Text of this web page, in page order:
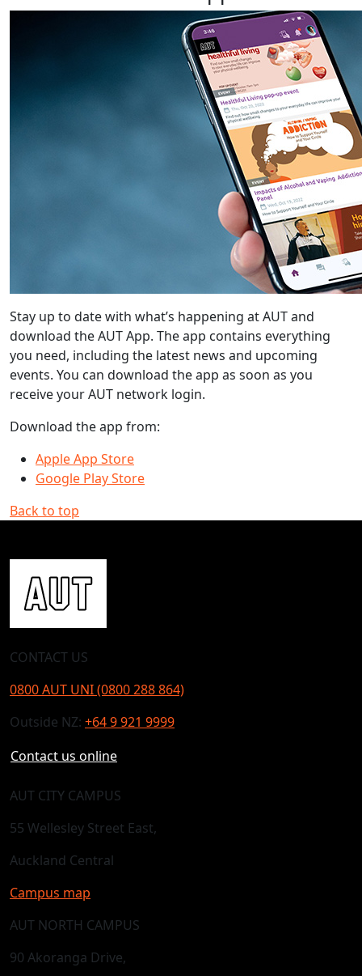
Stay up to date with what’s happening at AUT and
download the AUT App. The app contains everything
you need, including the latest news and upcoming
events. You can download the app as soon as you
receive your AUT network login.
Download the app from:
Apple App Store
Google Play Store
Back to top
CONTACT US
0800 AUT UNI (0800 288 864)
Outside NZ: +64 9 921 9999
Contact us online
AUT CITY CAMPUS
55 Wellesley Street East,
Auckland Central
Campus map
AUT NORTH CAMPUS
90 Akoranga Drive,